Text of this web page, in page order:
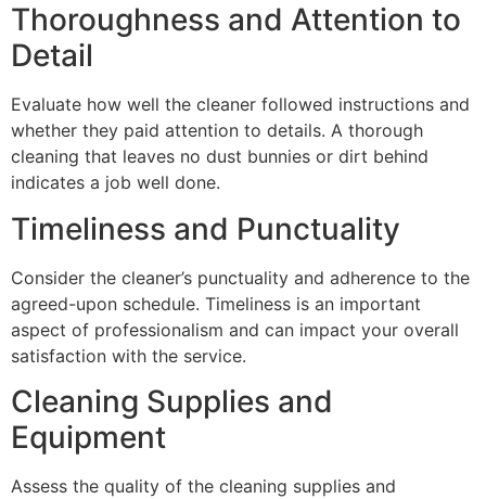
Thoroughness and Attention to
Detail
Evaluate how well the cleaner followed instructions and
whether they paid attention to details. A thorough
cleaning that leaves no dust bunnies or dirt behind
indicates a job well done.
Timeliness and Punctuality
Consider the cleaner’s punctuality and adherence to the
agreed-upon schedule. Timeliness is an important
aspect of professionalism and can impact your overall
satisfaction with the service.
Cleaning Supplies and
Equipment
Assess the quality of the cleaning supplies and